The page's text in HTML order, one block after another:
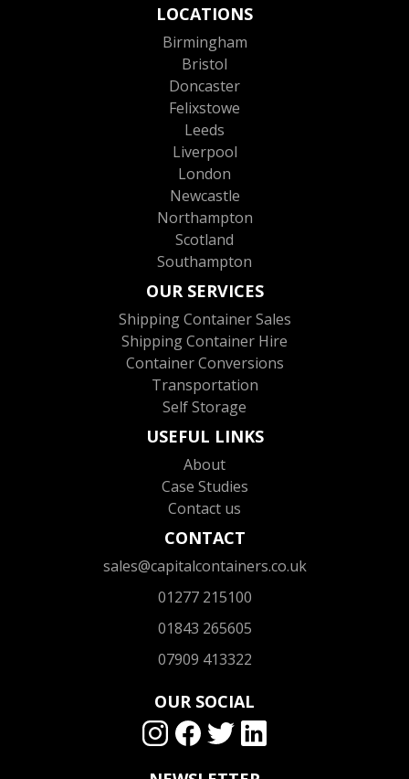
LOCATIONS
Birmingham
Bristol
Doncaster
Felixstowe
Leeds
Liverpool
London
Newcastle
Northampton
Scotland
Southampton
OUR SERVICES
Shipping Container Sales
Shipping Container Hire
Container Conversions
Transportation
Self Storage
USEFUL LINKS
About
Case Studies
Contact us
CONTACT
sales@capitalcontainers.co.uk
01277 215100
01843 265605
07909 413322
OUR SOCIAL